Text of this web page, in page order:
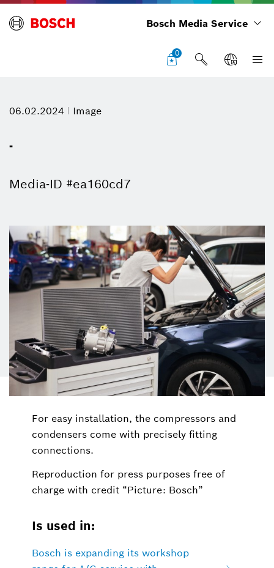
Bosch Media Service
0
06.02.2024 Image
-
Media-ID #ea160cd7
For easy installation, the compressors and
condensers come with precisely fitting
connections.
Reproduction for press purposes free of
charge with credit “Picture: Bosch”
Is used in:
Bosch is expanding its workshop